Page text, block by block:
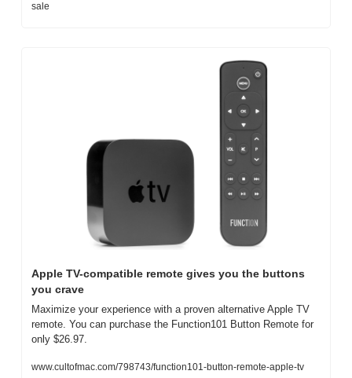
sale
Apple TV-compatible remote gives you the buttons
you crave
Maximize your experience with a proven alternative Apple TV
remote. You can purchase the Function101 Button Remote for
only $26.97.
www.cultofmac.com/798743/function101-button-remote-apple-tv